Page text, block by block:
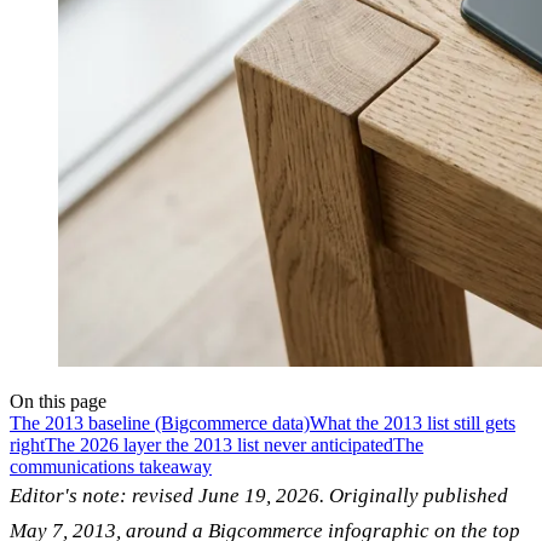
On this page
The 2013 baseline (Bigcommerce data)What the 2013 list still gets
rightThe 2026 layer the 2013 list never anticipatedThe
communications takeaway
Editor's note: revised June 19, 2026. Originally published
May 7, 2013, around a Bigcommerce infographic on the top